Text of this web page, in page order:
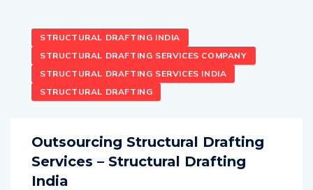
STRUCTURAL DRAFTING INDIA
STRUCTURAL DRAFTING SERVICES COMPANY
STRUCTURAL DRAFTING SERVICES INDIA
STRUCTURAL DRAFTING
Outsourcing Structural Drafting
Services – Structural Drafting
India